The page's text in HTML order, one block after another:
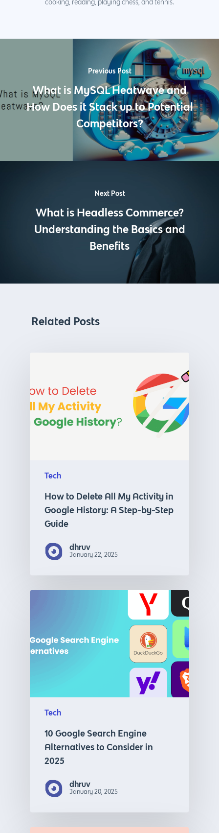
cooking, reading, playing chess, and tennis.
Previous Post
What is MySQL Heatwave and
How Does it Stack up to Potential
Competitors?
Next Post
What is Headless Commerce?
Understanding the Basics and
Benefits
Related Posts
Tech
How to Delete All My Activity in
Google History: A Step-by-Step
Guide
dhruv
January 22, 2025
Tech
10 Google Search Engine
Alternatives to Consider in
2025
dhruv
January 20, 2025